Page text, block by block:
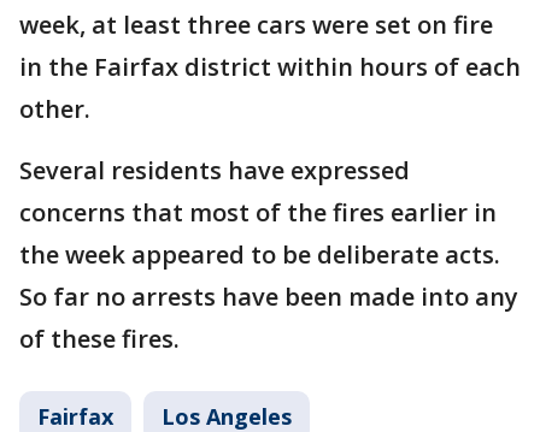
week, at least three cars were set on fire
in the Fairfax district within hours of each
other.
Several residents have expressed
concerns that most of the fires earlier in
the week appeared to be deliberate acts.
So far no arrests have been made into any
of these fires.
Fairfax Los Angeles